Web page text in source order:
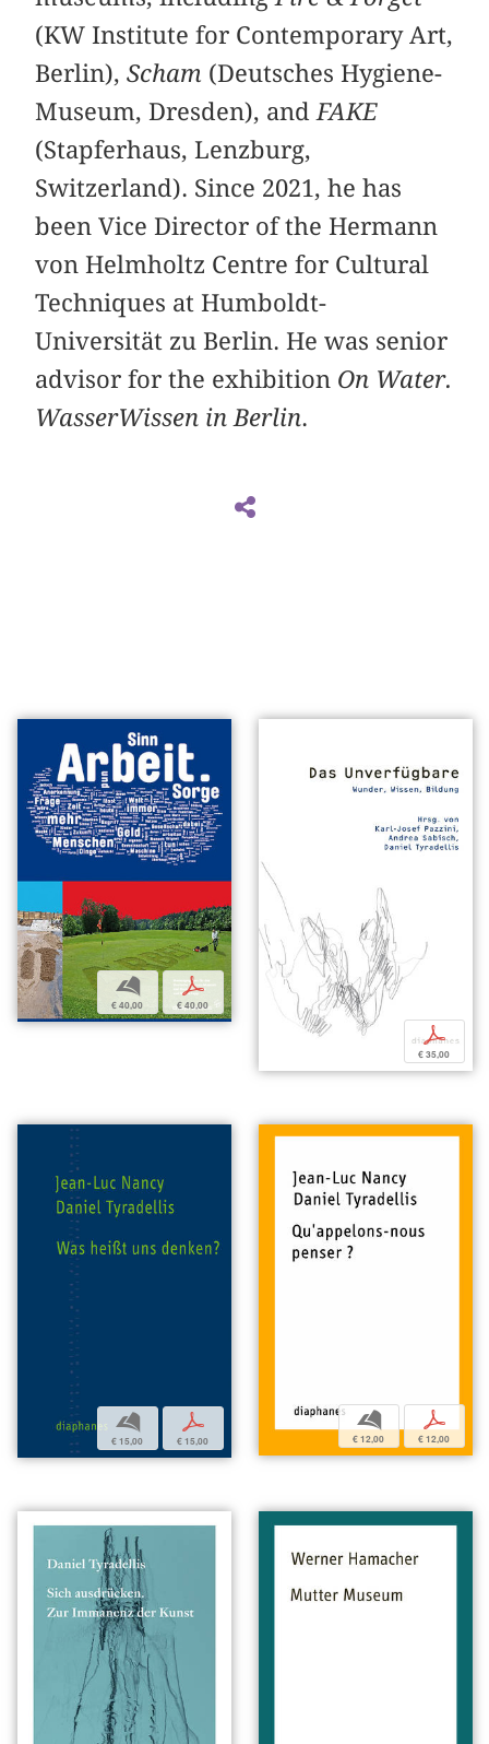
(KW Institute for Contemporary Art,
Berlin),Scham (Deutsches Hygiene-
Museum, Dresden), and FAKE
(Stapferhaus, Lenzburg,
Switzerland). Since 2021, he has
been Vice Director of the Hermann
von Helmholtz Centre for Cultural
Techniques at Humboldt-
Universität zu Berlin. He was senior
advisor for the exhibition On Water.
WasserWissen in Berlin.
b
€ 40,00
p
€ 40,00
p
€ 35,00
b
€ 15,00
p
€ 15,00
b
€ 12,00
p
€ 12,00